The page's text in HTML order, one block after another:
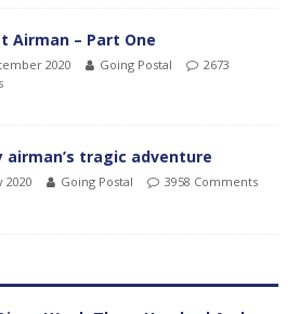
Airman – Part One
2020 Going Postal
2673
airman’s tragic adventure
2020 Going Postal 3958 Comments